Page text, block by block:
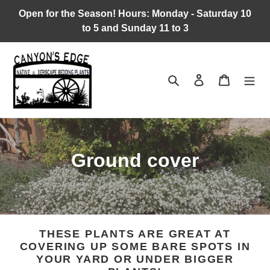
Open for the Season! Hours: Monday - Saturday 10
to 5 and Sunday 11 to 3
Search Log in Cart
C
o
l
l
e
Ground cover
THESE PLANTS ARE GREAT AT
COVERING UP SOME BARE SPOTS IN
YOUR YARD OR UNDER BIGGER